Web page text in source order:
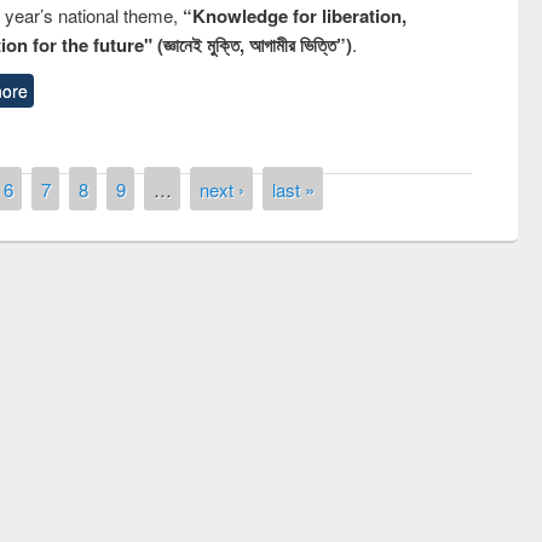
national theme, “Knowledge for liberation,
for the future" (জ্ঞানেই মুক্তি, আগামীর ভিত্তি”).
6 7 8 9 … next › last »